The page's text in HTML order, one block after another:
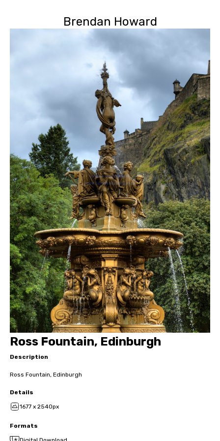
Brendan Howard
Ross Fountain, Edinburgh
Description
Ross Fountain, Edinburgh
Details
1677 x 2540px
Formats